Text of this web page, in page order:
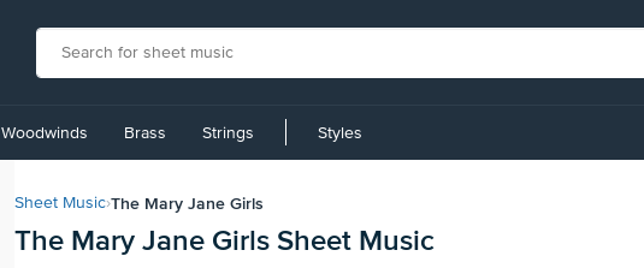
Woodwinds Brass Strings Styles
Sheet Music›The Mary Jane Girls
The Mary Jane Girls Sheet Music